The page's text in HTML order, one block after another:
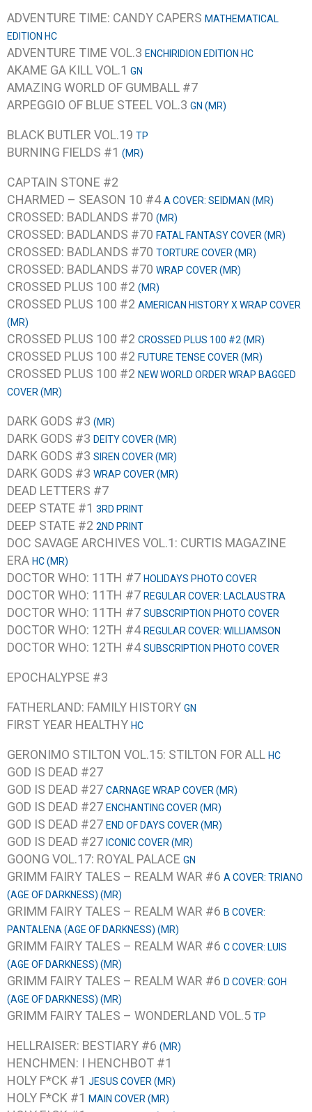
ADVENTURE TIME: CANDY CAPERS MATHEMATICAL
EDITION HC
ADVENTURE TIME VOL.3 ENCHIRIDION EDITION HC
AKAME GA KILL VOL.1 GN
AMAZING WORLD OF GUMBALL #7
ARPEGGIO OF BLUE STEEL VOL.3 GN (MR)
BLACK BUTLER VOL.19 TP
BURNING FIELDS #1 (MR)
CAPTAIN STONE #2
CHARMED – SEASON 10 #4A COVER: SEIDMAN (MR)
CROSSED: BADLANDS #70 (MR)
CROSSED: BADLANDS #70 FATAL FANTASY COVER (MR)
CROSSED: BADLANDS #70 TORTURE COVER (MR)
CROSSED: BADLANDS #70 WRAP COVER (MR)
CROSSED PLUS 100 #2 (MR)
CROSSED PLUS 100 #2 AMERICAN HISTORY X WRAP COVER
(MR)
CROSSED PLUS 100 #2 CROSSED PLUS 100 #2 (MR)
CROSSED PLUS 100 #2 FUTURE TENSE COVER (MR)
CROSSED PLUS 100 #2 NEW WORLD ORDER WRAP BAGGED
COVER (MR)
DARK GODS #3 (MR)
DARK GODS #3 DEITY COVER (MR)
DARK GODS #3 SIREN COVER (MR)
DARK GODS #3 WRAP COVER (MR)
DEAD LETTERS #7
DEEP STATE #1 3RD PRINT
DEEP STATE #2 2ND PRINT
DOC SAVAGE ARCHIVES VOL.1: CURTIS MAGAZINE
ERA HC (MR)
DOCTOR WHO: 11TH #7 HOLIDAYS PHOTO COVER
DOCTOR WHO: 11TH #7 REGULAR COVER: LACLAUSTRA
DOCTOR WHO: 11TH #7 SUBSCRIPTION PHOTO COVER
DOCTOR WHO: 12TH #4 REGULAR COVER: WILLIAMSON
DOCTOR WHO: 12TH #4SUBSCRIPTION PHOTO COVER
EPOCHALYPSE #3
FATHERLAND: FAMILY HISTORY GN
FIRST YEAR HEALTHY HC
GERONIMO STILTON VOL.15: STILTON FOR ALL HC
GOD IS DEAD #27
GOD IS DEAD #27 CARNAGE WRAP COVER (MR)
GOD IS DEAD #27 ENCHANTING COVER (MR)
GOD IS DEAD #27 END OF DAYS COVER (MR)
GOD IS DEAD #27 ICONIC COVER (MR)
GOONG VOL.17: ROYAL PALACE GN
GRIMM FAIRY TALES – REALM WAR #6 A COVER: TRIANO
(AGE OF DARKNESS) (MR)
GRIMM FAIRY TALES – REALM WAR #6 B COVER:
PANTALENA (AGE OF DARKNESS) (MR)
GRIMM FAIRY TALES – REALM WAR #6 C COVER: LUIS
(AGE OF DARKNESS) (MR)
GRIMM FAIRY TALES – REALM WAR #6 D COVER: GOH
(AGE OF DARKNESS) (MR)
GRIMM FAIRY TALES – WONDERLAND VOL.5 TP
HELLRAISER: BESTIARY #6 (MR)
HENCHMEN: I HENCHBOT #1
HOLY F*CK #1 JESUS COVER (MR)
HOLY F*CK #1 MAIN COVER (MR)